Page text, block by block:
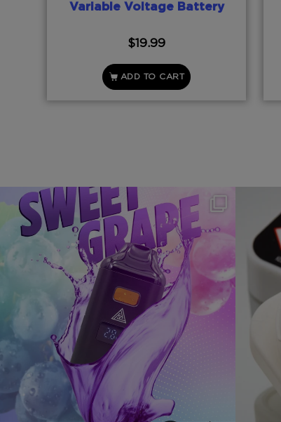
Variable Voltage Battery
$19.99
ADD TO CART